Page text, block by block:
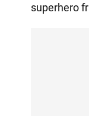
superhero